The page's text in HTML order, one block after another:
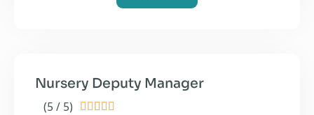
(5 / 5)     
Nursery Deputy Manager